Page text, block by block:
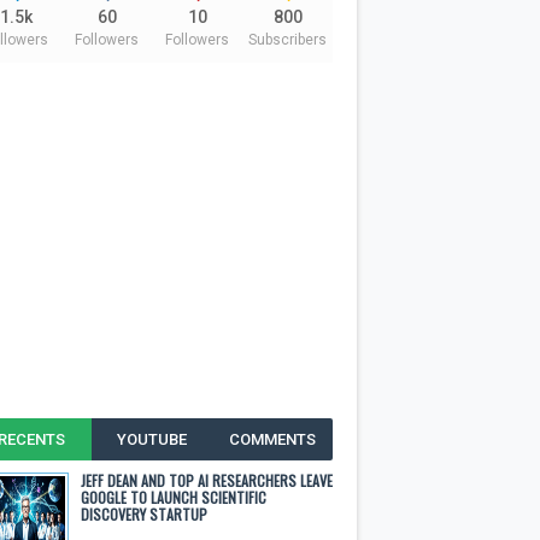
1.5k 60
Followers
10
Followers
800
Subscribers
YOUTUBE COMMENTS
JEFF DEAN AND TOP AI RESEARCHERS LEAVE
GOOGLE TO LAUNCH SCIENTIFIC
DISCOVERY STARTUP